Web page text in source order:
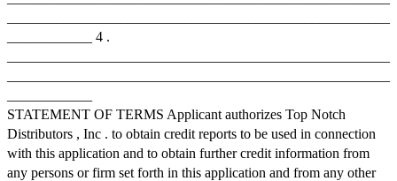
____________ 4 .
STATEMENT OF TERMS Applicant authorizes Top Notch
Distributors , Inc . to obtain credit reports to be used in connection
with this application and to obtain further credit information from
any persons or firm set forth in this application and from any other